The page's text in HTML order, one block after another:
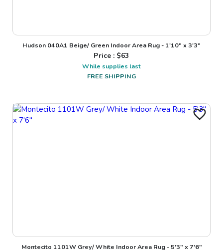
Hudson 040A1 Beige/ Green Indoor Area Rug - 1'10" x 3'3"
Price : $63
While supplies last
FREE SHIPPING
Montecito 1101W Grey/ White Indoor Area Rug - 5'3" x 7'6"